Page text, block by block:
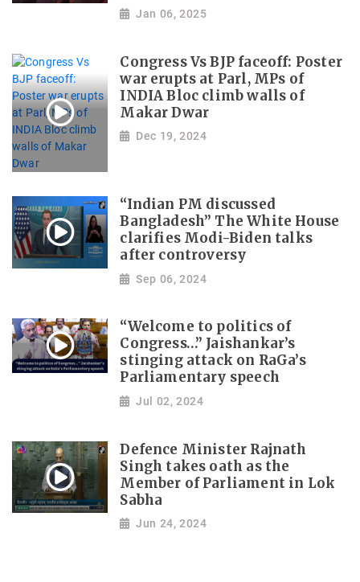
Jan 06, 2025
Congress Vs BJP faceoff: Poster
war erupts at Parl, MPs of
INDIA Bloc climb walls of
Makar Dwar
Dec 19, 2024
“Indian PM discussed
Bangladesh” The White House
clarifies Modi-Biden talks
after controversy
Sep 06, 2024
“Welcome to politics of
Congress…” Jaishankar’s
stinging attack on RaGa’s
Parliamentary speech
Jul 02, 2024
Defence Minister Rajnath
Singh takes oath as the
Member of Parliament in Lok
Sabha
Jun 24, 2024